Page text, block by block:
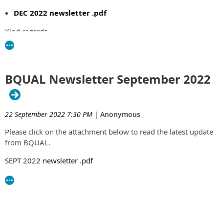
DEC 2022 newsletter .pdf
Kind regards,
Jo Martin
BQUAL Newsletter September 2022
22 September 2022 7:30 PM | Anonymous
Please click on the attachment below to read the latest update
from BQUAL.
SEPT 2022 newsletter .pdf